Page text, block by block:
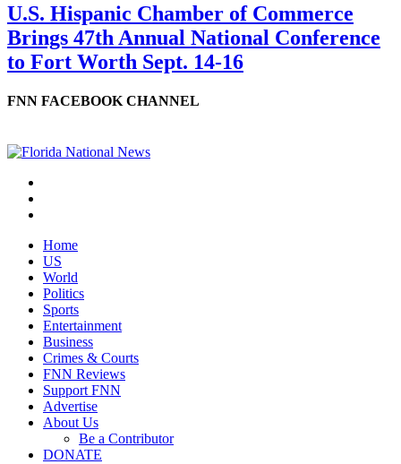
U.S. Hispanic Chamber of Commerce
Brings 47th Annual National Conference
to Fort Worth Sept. 14-16
FNN FACEBOOK CHANNEL
Home
US
World
Politics
Sports
Entertainment
Business
Crimes & Courts
FNN Reviews
Support FNN
Advertise
About Us
Be a Contributor
DONATE